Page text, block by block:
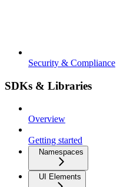
Security & Compliance
SDKs & Libraries
Overview
Getting started
Namespaces
UI Elements